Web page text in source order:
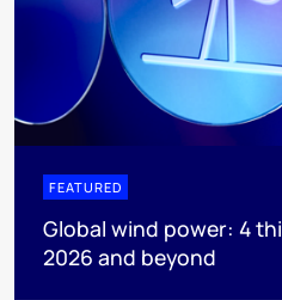
FEATURED
Global wind power: 4
2026 and beyond